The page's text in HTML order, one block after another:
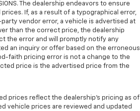
The dealership endeavors to ensure
If, as a result of a typographical error,
vendor error, a vehicle is advertised at
than the correct price, the dealership
the error and will promptly notify any
an inquiry or offer based on the erroneous
faith pricing error is not a change to the
price is the advertised price from the
prices reflect the dealership's pricing as of
vehicle prices are reviewed and updated